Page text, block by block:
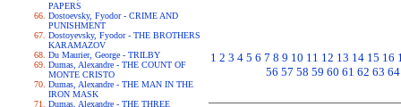
PAPERS
Dostoevsky, Fyodor - CRIME AND
PUNISHMENT
Dostoyevsky, Fyodor - THE BROTHERS
KARAMAZOV
Du Maurier, George - TRILBY
Dumas, Alexandre - THE COUNT OF
MONTE CRISTO
Dumas, Alexandre - THE MAN IN THE
IRON MASK
Dumas, Alexandre - THE THREE
1 2 3 4 5 6 7 8 9 10 11 12 13 14 15 16
56 57 58 59 60 61 62 63 64